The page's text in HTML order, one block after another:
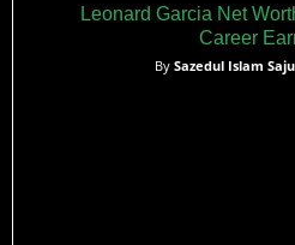
Leonard Garcia Net
Career
By Sazedul Islam Saju